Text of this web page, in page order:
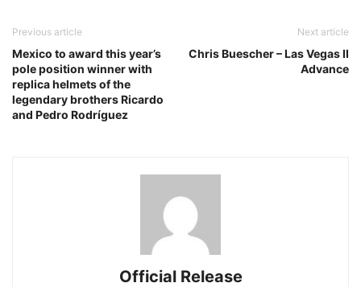
Previous article
Mexico to award this year’s
pole position winner with
replica helmets of the
legendary brothers Ricardo
and Pedro Rodríguez
Next article
Chris Buescher – Las Vegas II
Advance
Official Release